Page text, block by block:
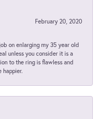
February 20, 2020
on enlarging my 35 year old
unless you consider it is a
to the ring is flawless and
happier.